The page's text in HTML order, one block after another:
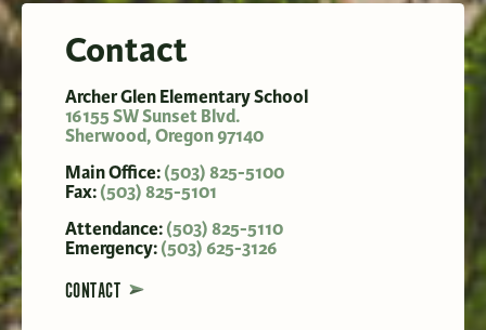
Contact
Archer Glen Elementary School
16155 SW Sunset Blvd.
Sherwood,Oregon97140
Main Office:(503) 825-5100
Fax:(503) 825-5101
Attendance:(503) 825-5110
Emergency:(503) 625-3126
CONTACT